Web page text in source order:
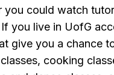
you could watch
you live in UofG
give you a chance
cooking